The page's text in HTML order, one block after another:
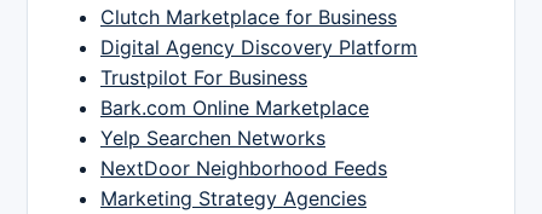
Clutch Marketplace for Business
Digital Agency Discovery Platform
Trustpilot For Business
Bark.com Online Marketplace
Yelp Searchen Networks
NextDoor Neighborhood Feeds
Marketing Strategy Agencies